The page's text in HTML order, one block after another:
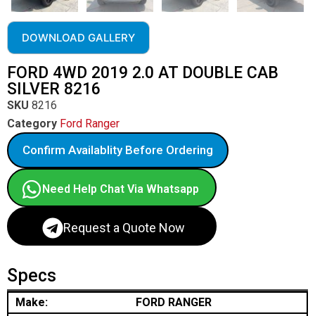
DOWNLOAD GALLERY
FORD 4WD 2019 2.0 AT DOUBLE CAB
SILVER 8216
SKU 8216
Category Ford Ranger
Confirm Availablity Before Ordering
Need Help Chat Via Whatsapp
Request a Quote Now
Specs
Make:
FORD RANGER